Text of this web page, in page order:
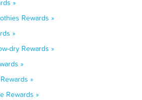
»
Rewards »
»
dry Rewards »
»
»
Rewards »